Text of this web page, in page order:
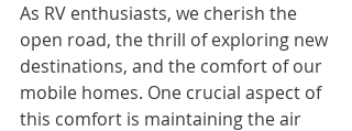
As RV enthusiasts, we cherish the
open road, the thrill of exploring new
destinations, and the comfort of our
mobile homes. One crucial aspect of
this comfort is maintaining the air